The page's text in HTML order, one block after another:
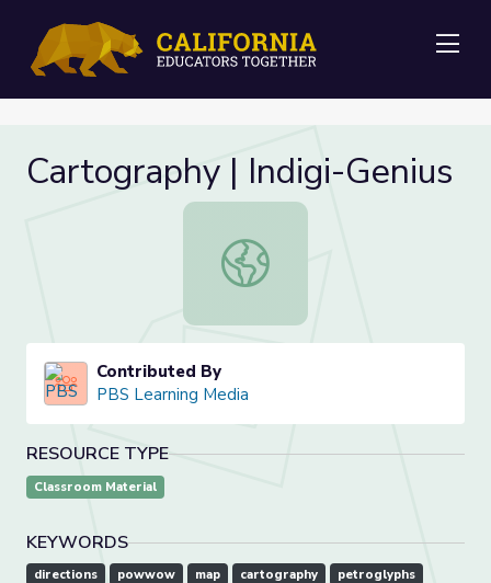
Cartography | Indigi-Genius
Cartography | Indigi-Genius
Contributed By
PBS Learning Media
RESOURCE TYPE
Classroom Material
KEYWORDS
directions powwow map cartography petroglyphs